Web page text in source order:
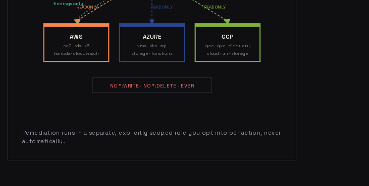
READ ONLY READ ONLY READ ONLY
AWS
ec2 · rds · s3
lambda · cloudwatch
AZURE
vms · aks · sql
storage · functions
GCP
gce · gke · bigquery
cloud run · storage
NO *:WRITE · NO *:DELETE · EVER
findings only
Remediation runs in a separate, explicitly scoped role you opt into per action, never
automatically.